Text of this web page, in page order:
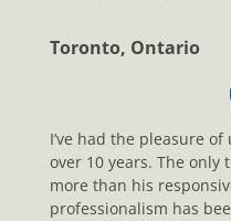
Toronto, Ontario
I’ve had the pleasure of
over 10 years. The
more than his
professionalism has